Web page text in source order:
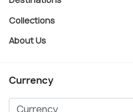
Collections
About Us
Currency